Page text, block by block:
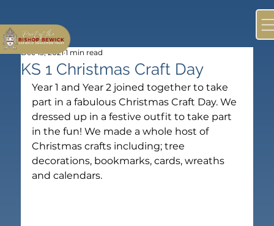
KS 1 Christmas Craft Day
Dec 13, 2021 1 min read
Year 1 and Year 2 joined together to take
part in a fabulous Christmas Craft Day. We
dressed up in a festive outfit to take part
in the fun! We made a whole host of
Christmas crafts including; tree
decorations, bookmarks, cards, wreaths
and calendars.